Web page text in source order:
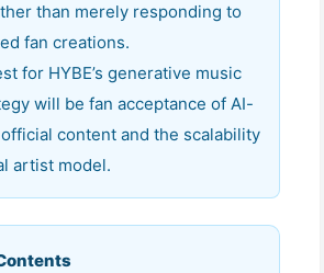
than merely responding to
fan creations.
for HYBE’s generative music
will be fan acceptance of AI-
content and the scalability
artist model.